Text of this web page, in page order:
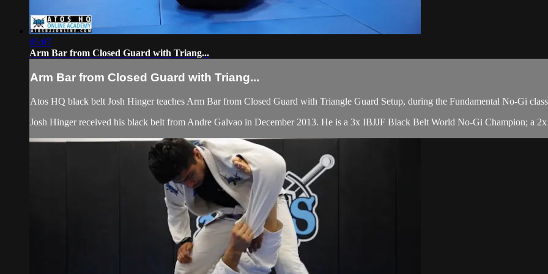
05:07
Arm Bar from Closed Guard with Triang...
Arm Bar from Closed Guard with Triang...
Atos HQ black belt Josh Hinger teaches Arm Bar from Closed Guard with Triangle Guard Setup, during the Fundamental No-Gi
Josh Hinger received his black belt from Andre Galvao in December 2013. He is a 3x IBJJF Black Belt World No-Gi Champion; a